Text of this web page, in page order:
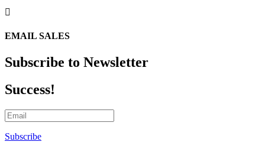

EMAIL SALES
Subscribe to Newsletter
Success!
Subscribe